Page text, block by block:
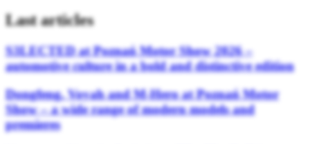
Last articles
S3LECTED at Poznań Motor Show 2026 –
automotive culture in a bold and distinctive edition
Dongfeng, Voyah and M-Hero at Poznań Motor
Show – a wide range of modern models and
premieres